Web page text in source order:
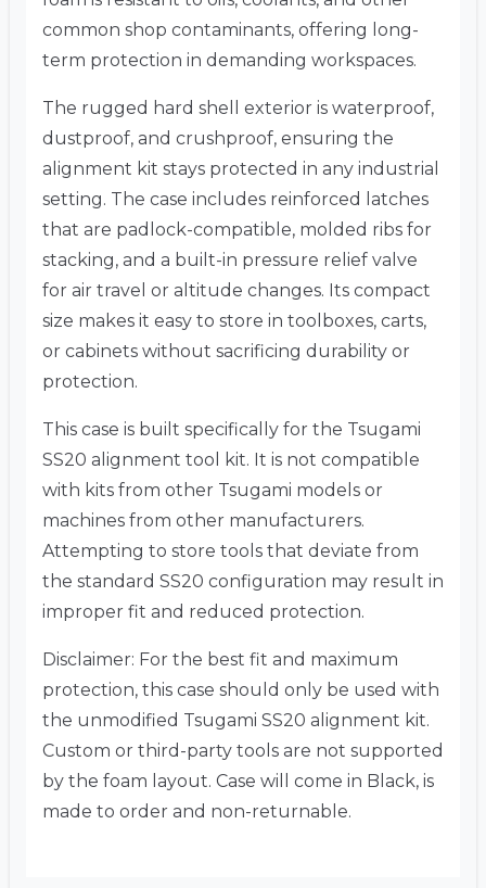
common shop contaminants, offering long-
term protection in demanding workspaces.
The rugged hard shell exterior is waterproof,
dustproof, and crushproof, ensuring the
alignment kit stays protected in any industrial
setting. The case includes reinforced latches
that are padlock-compatible, molded ribs for
stacking, and a built-in pressure relief valve
for air travel or altitude changes. Its compact
size makes it easy to store in toolboxes, carts,
or cabinets without sacrificing durability or
protection.
This case is built specifically for the Tsugami
SS20 alignment tool kit. It is not compatible
with kits from other Tsugami models or
machines from other manufacturers.
Attempting to store tools that deviate from
the standard SS20 configuration may result in
improper fit and reduced protection.
Disclaimer: For the best fit and maximum
protection, this case should only be used with
the unmodified Tsugami SS20 alignment kit.
Custom or third-party tools are not supported
by the foam layout. Case will come in Black, is
made to order and non-returnable.